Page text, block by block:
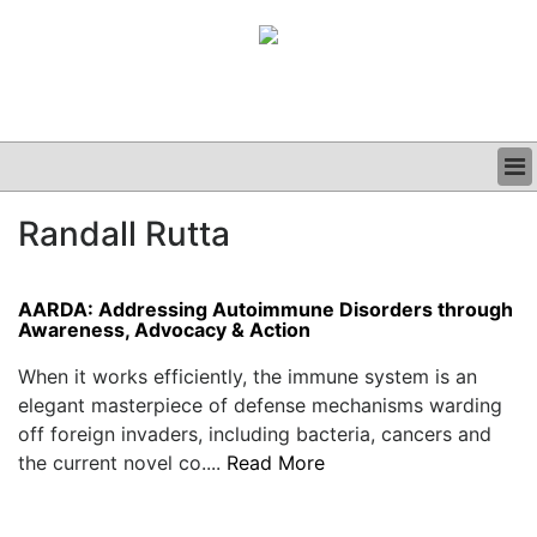
CLINICAL
PODCAST
Randall Rutta
AARDA: Addressing Autoimmune Disorders through
Awareness, Advocacy & Action
When it works efficiently, the immune system is an
elegant masterpiece of defense mechanisms warding
off foreign invaders, including bacteria, cancers and
the current novel co.... Read More